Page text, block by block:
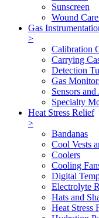
Sunscreen
Wound
Gas
>
Calibration
Carrying
Detection
Gas
Sensors
Specialty
Heat Stress Relief
>
Bandanas
Cool Vests
Coolers
Cooling
Digital
Electrolyte
Hats and
Heat Stress